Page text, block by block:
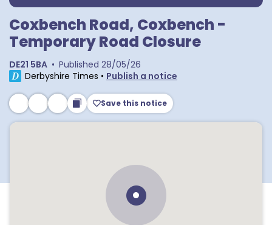
Coxbench Road, Coxbench -
Temporary Road Closure
DE21 5BA • Published 28/05/26
Derbyshire Times • Publish a notice
Save this notice